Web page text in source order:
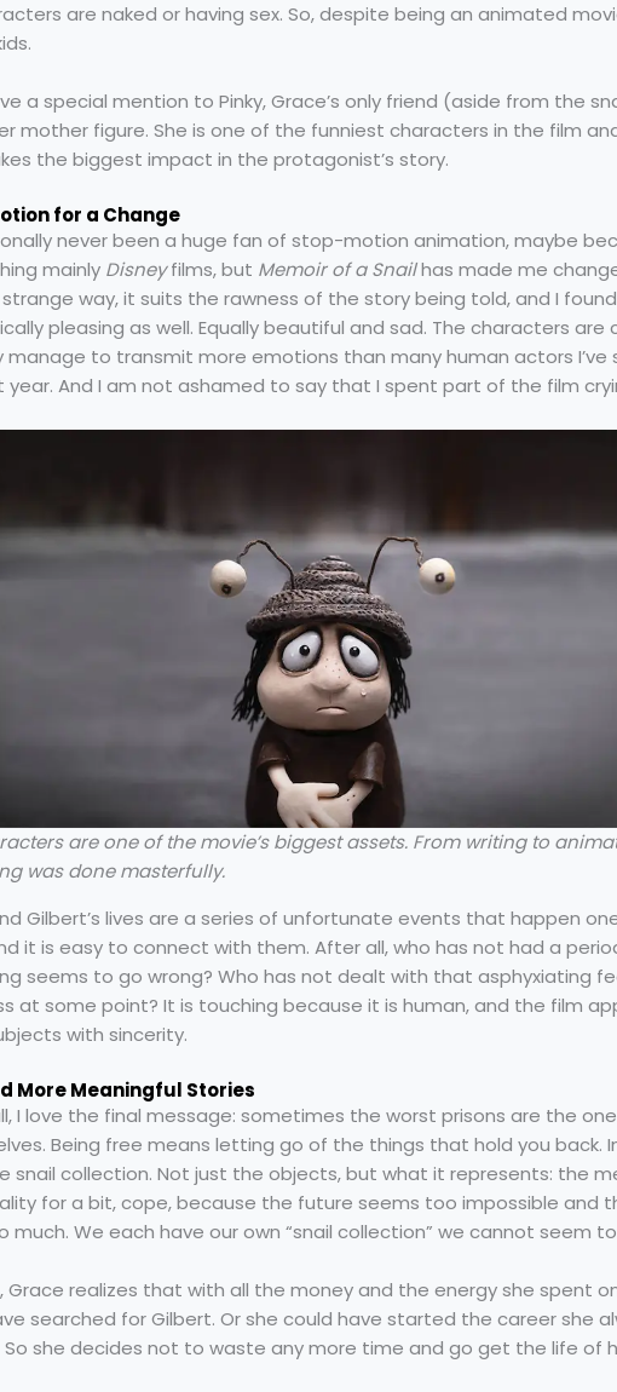
are naked or having sex. So, despite being an animated
a special mention to Pinky, Grace’s only friend (aside from the
mother figure. She is one of the funniest characters in the film
the biggest impact in the protagonist’s story.
for a Change
never been a huge fan of stop-motion animation, maybe
mainly Disneyfilms, but Memoir of a Snailhas made me
way, it suits the rawness of the story being told, and I
pleasing as well. Equally beautiful and sad. The characters are
to transmit more emotions than many human actors I’ve
year. And I am not ashamed to say that I spent part of the film
are one of the movie’s biggest assets. From writing to
was done masterfully.
Gilbert’s lives are a series of unfortunate events that happen
it is easy to connect with them. After all, who has not had a
seems to go wrong? Who has not dealt with that asphyxiating
at some point? It is touching because it is human, and the film
with sincerity.
More Meaningful Stories
I love the final message: sometimes the worst prisons are the
Being free means letting go of the things that hold you back.
snail collection. Not just the objects, but what it represents: the
for a bit, cope, because the future seems too impossible and
much. We each have our own “snail collection” we cannot seem
Grace realizes that with all the money and the energy she spent
searched for Gilbert. Or she could have started the career she
she decides not to waste any more time and go get the life of